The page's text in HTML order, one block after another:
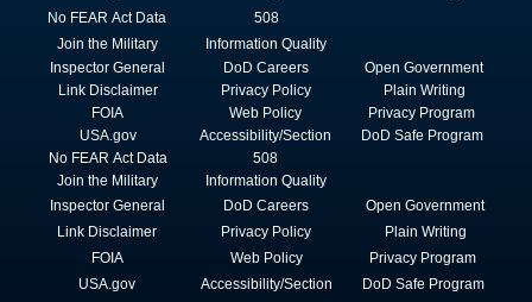
No FEAR Act Data
Join the Military
508
Information Quality
Inspector General
Link Disclaimer
FOIA
USA.gov
No FEAR Act Data
Join the Military
DoD Careers
Privacy Policy
Web Policy
Accessibility/Section
508
Information Quality
Open Government
Plain Writing
Privacy Program
DoD Safe Program
Inspector General
Link Disclaimer
FOIA
USA.gov
DoD Careers
Privacy Policy
Web Policy
Accessibility/Section
Open Government
Plain Writing
Privacy Program
DoD Safe Program